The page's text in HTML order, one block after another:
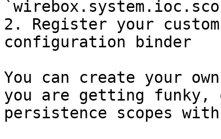
2. Register your
configuration binder
You can create your
you are getting
persistence scopes